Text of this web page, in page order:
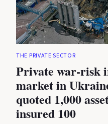
THE PRIVATE SECTOR
Private war-risk
market in
quoted 1,000
insured 100